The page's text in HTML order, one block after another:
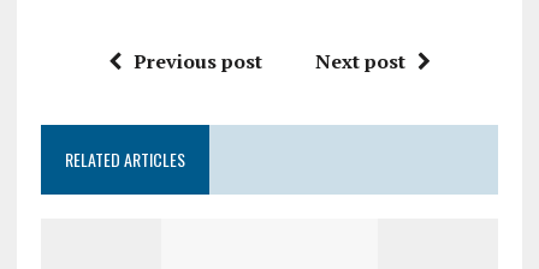
Previous post Next post
RELATED ARTICLES